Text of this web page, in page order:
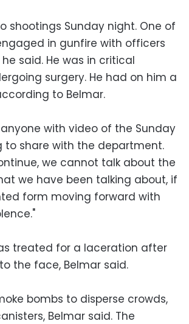
shootings Sunday night. One of
in gunfire with officers
said. He was in critical
surgery. He had on him a
to Belmar.
with video of the Sunday
to share with the department.
we cannot talk about the
we have been talking about, if
form moving forward with
treated for a laceration after
the face, Belmar said.
bombs to disperse crowds,
Belmar said. The